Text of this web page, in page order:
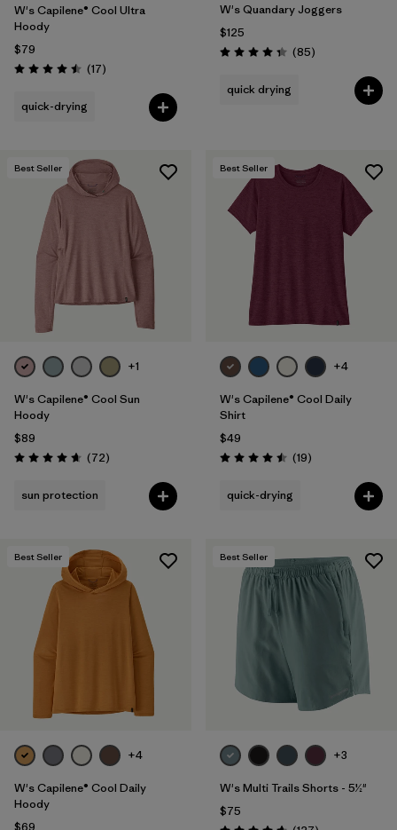
W's Capilene® Cool Ultra
Hoody
$79
Rating: 4.5 / 5 (17Reviews
)
quick-drying
W's Quandary Joggers
$125
Rating: 4.3 / 5 (85Reviews
)
quick drying
Best Seller
+1
W's Capilene® Cool Sun
Hoody
$89
Rating: 4.7 / 5 (72Reviews
)
sun protection
Best Seller
+4
W's Capilene® Cool Daily
Shirt
$49
Rating: 4.5 / 5 (19Reviews
)
quick-drying
Best Seller
+4
W's Capilene® Cool Daily
Hoody
$69
Best Seller
+3
W's Multi Trails Shorts - 5½"
$75